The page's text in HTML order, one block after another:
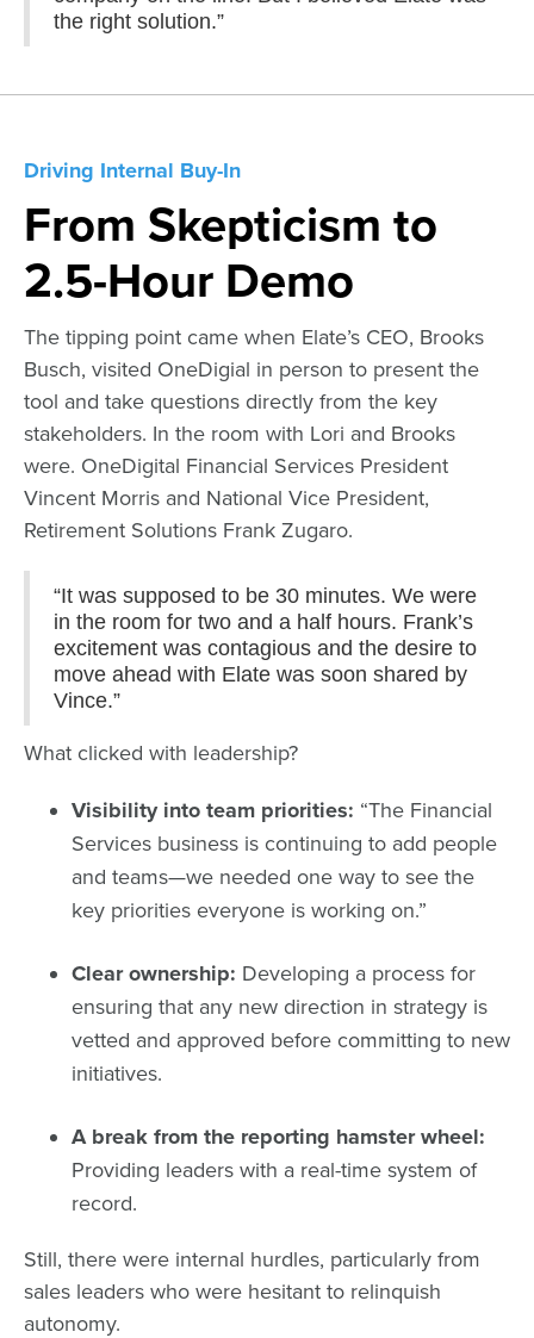
the right solution.”
Driving Internal Buy-In
From Skepticism to
2.5-Hour Demo
The tipping point came when Elate’s CEO, Brooks
Busch, visited OneDigial in person to present the
tool and take questions directly from the key
stakeholders. In the room with Lori and Brooks
were. OneDigital Financial Services President
Vincent Morris and National Vice President,
Retirement Solutions Frank Zugaro.
“It was supposed to be 30 minutes. We were
in the room for two and a half hours. Frank’s
excitement was contagious and the desire to
move ahead with Elate was soon shared by
Vince.”
What clicked with leadership?
Visibility into team priorities: “The Financial
Services business is continuing to add people
and teams—we needed one way to see the
key priorities everyone is working on.”
Clear ownership: Developing a process for
ensuring that any new direction in strategy is
vetted and approved before committing to new
initiatives.
A break from the reporting hamster wheel:
Providing leaders with a real-time system of
record.
Still, there were internal hurdles, particularly from
sales leaders who were hesitant to relinquish
autonomy.